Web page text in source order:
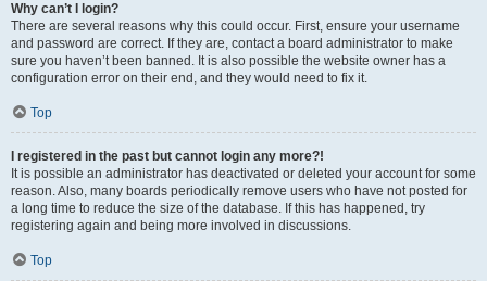
Why can’t I login?
There are several reasons why this could occur. First, ensure your username
and password are correct. If they are, contact a board administrator to make
sure you haven’t been banned. It is also possible the website owner has a
configuration error on their end, and they would need to fix it.
Top
I registered in the past but cannot login any more?!
It is possible an administrator has deactivated or deleted your account for some
reason. Also, many boards periodically remove users who have not posted for
a long time to reduce the size of the database. If this has happened, try
registering again and being more involved in discussions.
Top